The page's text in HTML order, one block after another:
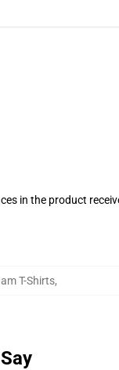
in the product
T-Shirts,